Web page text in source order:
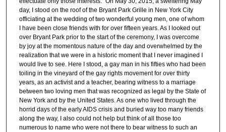
day, I stood on the roof of the Bryant Park Grille in New York City
officiating at the wedding of two wonderful young men, one of whom
I have been close friends with for over fifteen years. As I looked out
over Bryant Park prior to the start of the ceremony, I was overcome
by joy at the momentous nature of the day and overwhelmed by the
realization that we were in a historic moment that I never imagined I
would live to see. Here I stood, a gay man in his fifties who had been
toiling in the vineyard of the gay rights movement for over thirty
years, as an activist and a teacher, bearing witness to a marriage
between two loving men that was recognized as legal by the State of
New York and by the United States. As one who lived through the
horrid days of the early AIDS crisis and buried way too many friends
along the way, I also could not help but think of all those too
numerous to name who were not there to bear witness to such an